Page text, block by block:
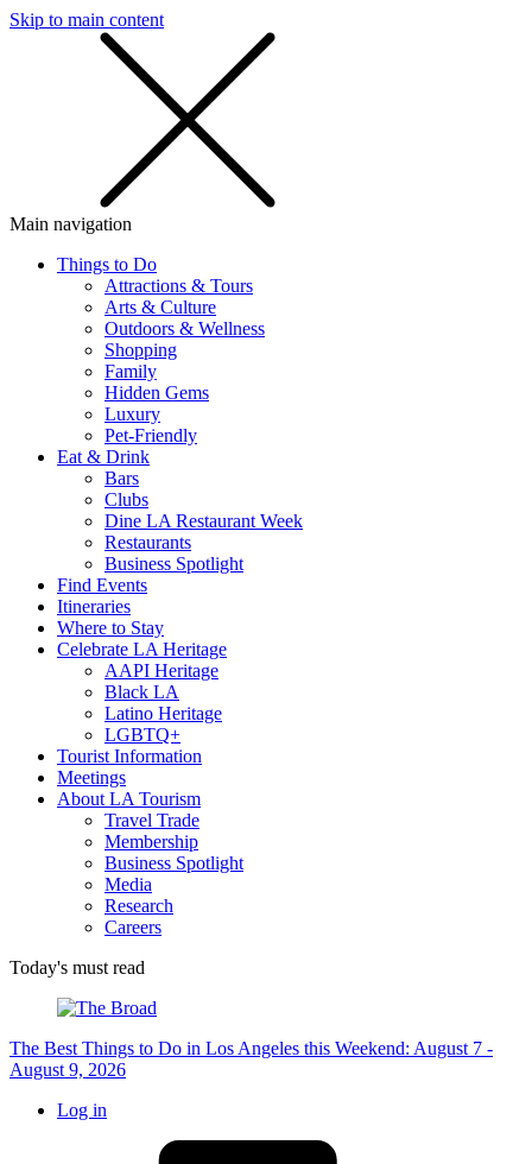
Skip to main content
Main navigation
Things to Do
Attractions & Tours
Arts & Culture
Outdoors & Wellness
Shopping
Family
Hidden Gems
Luxury
Pet-Friendly
Eat & Drink
Bars
Clubs
Dine LA Restaurant Week
Restaurants
Business Spotlight
Find Events
Itineraries
Where to Stay
Celebrate LA Heritage
AAPI Heritage
Black LA
Latino Heritage
LGBTQ+
Tourist Information
Meetings
About LA Tourism
Travel Trade
Membership
Business Spotlight
Media
Research
Careers
Today's must read
The Best Things to Do in Los Angeles this Weekend: August 7 -
August 9, 2026
Log in